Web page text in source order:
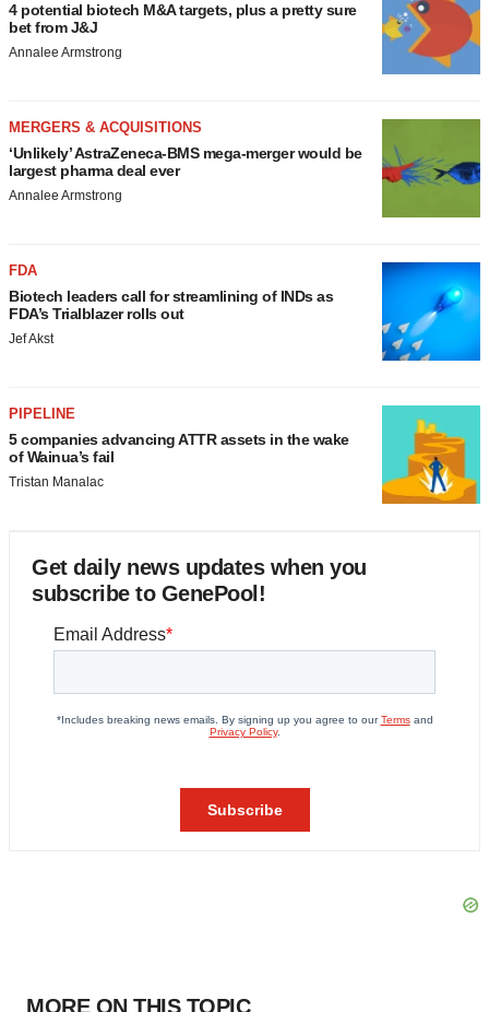
4 potential biotech M&A targets, plus a pretty sure
bet from J&J
Annalee Armstrong
MERGERS & ACQUISITIONS
‘Unlikely’ AstraZeneca-BMS mega-merger would be
largest pharma deal ever
Annalee Armstrong
FDA
Biotech leaders call for streamlining of INDs as
FDA’s Trialblazer rolls out
Jef Akst
PIPELINE
5 companies advancing ATTR assets in the wake
of Wainua’s fail
Tristan Manalac
Get daily news updates when you
subscribe to GenePool!
MORE ON THIS TOPIC